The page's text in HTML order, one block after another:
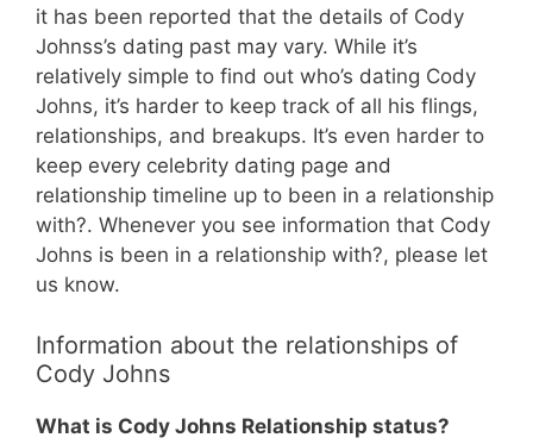
it has been reported that the details of Cody
Johnss’s dating past may vary. While it’s
relatively simple to find out who’s dating Cody
Johns, it’s harder to keep track of all his flings,
relationships, and breakups. It’s even harder to
keep every celebrity dating page and
relationship timeline up to been in a relationship
with?. Whenever you see information that Cody
Johns is been in a relationship with?, please let
us know.
Information about the relationships of
Cody Johns
What is Cody Johns Relationship status?